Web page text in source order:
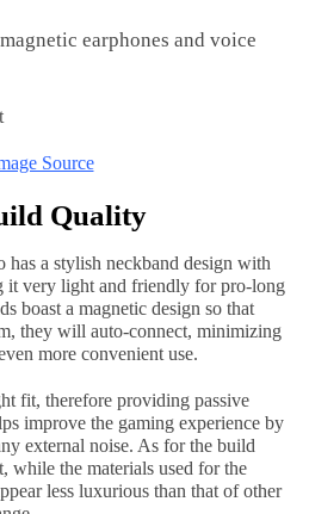
magnetic earphones and voice
Source
Quality
a stylish neckband design with
it very light and friendly for pro-long
boast a magnetic design so that
they will auto-connect, minimizing
more convenient use.
fit, therefore providing passive
improve the gaming experience by
external noise. As for the build
while the materials used for the
less luxurious than that of other